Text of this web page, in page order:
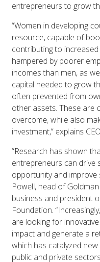
entrepreneurs to grow
“Women in developing
resource, capable of
contributing to
hampered by poorer
incomes than men, as
capital needed to grow
often prevented from
other assets. These are
overcome, while also
investment,” explains
“Research has shown
entrepreneurs can drive
opportunity and improve
Powell, head of
business and president
Foundation.
are looking for
impact and generate a
which has catalyzed
public and private